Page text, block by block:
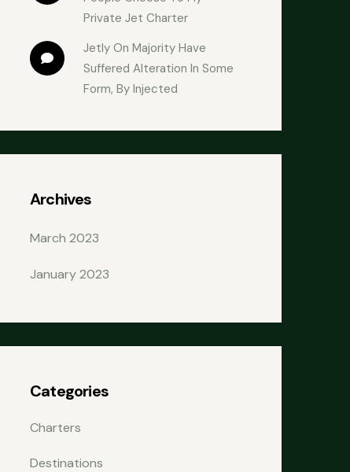
Private Jet Charter
Jetly On Majority Have
Suffered Alteration In Some
Form, By Injected
Archives
March 2023
January 2023
Categories
Charters
Destinations